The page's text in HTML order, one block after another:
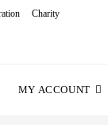
Charity
MY ACCOUNT